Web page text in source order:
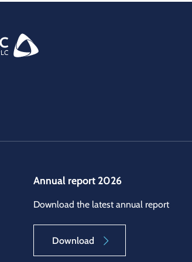
Annual report 2026
Download the latest annual report
Download